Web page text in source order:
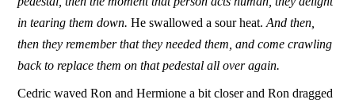
in tearing them down. He swallowed a sour heat.And then,
then they remember that they needed them, and come crawling
back to replace them on that pedestal all over again.
Cedric waved Ron and Hermione a bit closer and Ron dragged